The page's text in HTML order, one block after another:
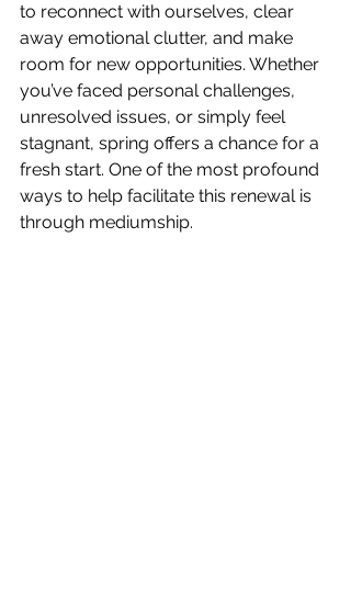
to reconnect with ourselves, clear
away emotional clutter, and make
room for new opportunities. Whether
you’ve faced personal challenges,
unresolved issues, or simply feel
stagnant, spring offers a chance for a
fresh start. One of the most profound
ways to help facilitate this renewal is
through mediumship.